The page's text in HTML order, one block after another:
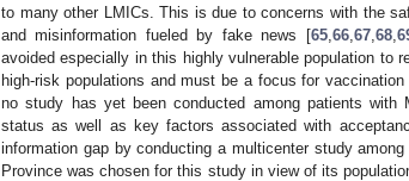
to many other LMICs. This is due to concerns with the
and misinformation fueled by fake news [65, 66, 67, 68,
avoided especially in this highly vulnerable population to
high-risk populations and must be a focus for
no study has yet been conducted among patients with
status as well as key factors associated with
information gap by conducting a multicenter study
Province was chosen for this study in view of its